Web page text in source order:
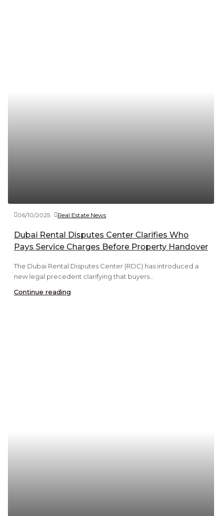
06/10/2025 Real Estate News
Dubai Rental Disputes Center Clarifies Who
Pays Service Charges Before Property Handover
The Dubai Rental Disputes Center (RDC) has introduced a
new legal precedent clarifying that buyers...
Continue reading